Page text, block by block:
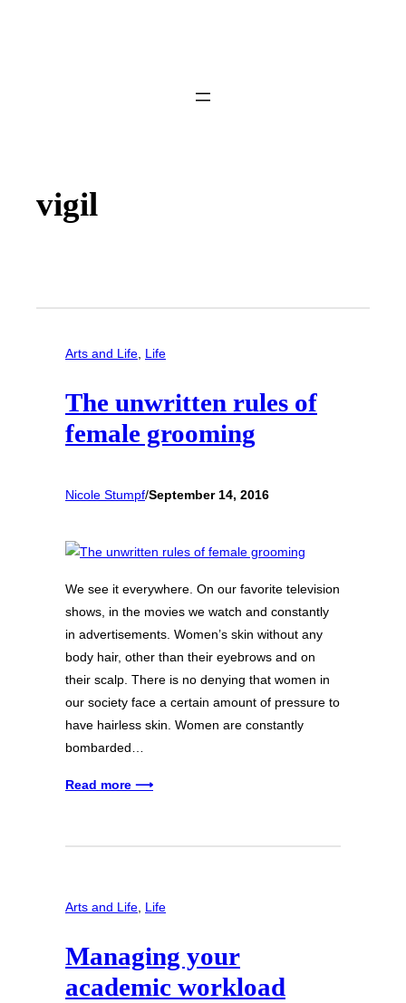
vigil
Arts and Life Life
The unwritten rules of
female grooming
Nicole Stumpf/September 14, 2016
We see it everywhere. On our favorite television
shows, in the movies we watch and constantly
in advertisements. Women’s skin without any
body hair, other than their eyebrows and on
their scalp. There is no denying that women in
our society face a certain amount of pressure to
have hairless skin. Women are constantly
bombarded…
Read more ⟶
Arts and Life Life
Managing your
academic workload